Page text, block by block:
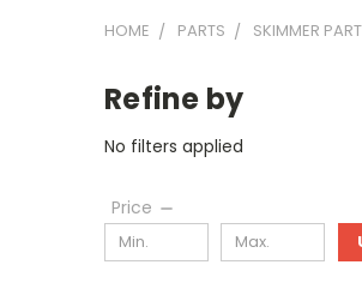
HOME PARTS SKIMMER
Refine by
No filters applied
Price